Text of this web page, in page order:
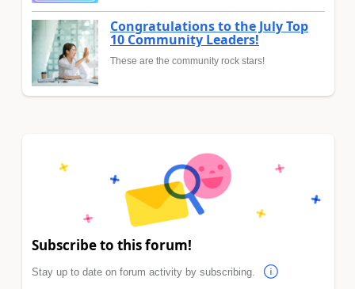
Congratulations to the July Top
10 Community Leaders!
These are the community rock stars!
Subscribe to this forum!
Stay up to date on forum activity by subscribing.